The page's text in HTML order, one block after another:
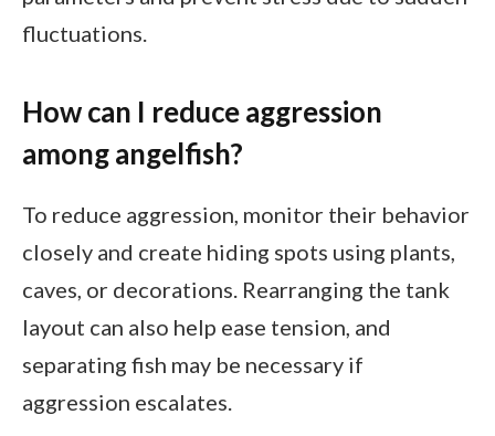
fluctuations.
How can I reduce aggression
among angelfish?
To reduce aggression, monitor their behavior
closely and create hiding spots using plants,
caves, or decorations. Rearranging the tank
layout can also help ease tension, and
separating fish may be necessary if
aggression escalates.